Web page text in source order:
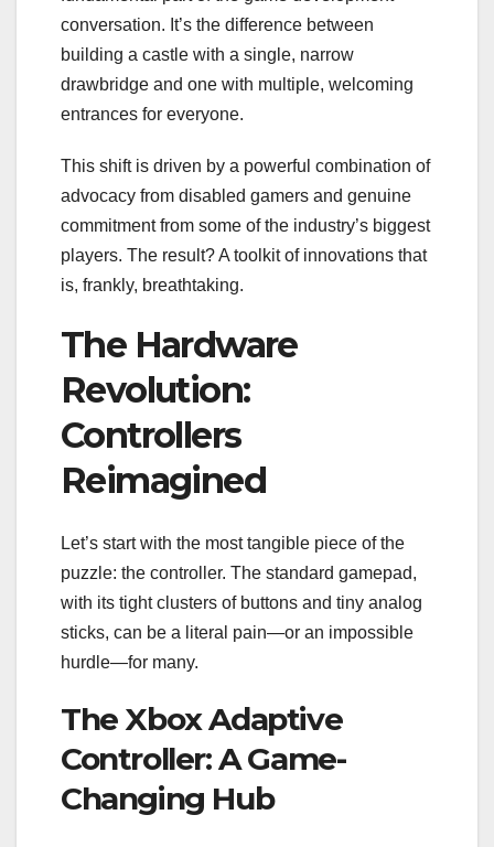
conversation. It’s the difference between
building a castle with a single, narrow
drawbridge and one with multiple, welcoming
entrances for everyone.
This shift is driven by a powerful combination of
advocacy from disabled gamers and genuine
commitment from some of the industry’s biggest
players. The result? A toolkit of innovations that
is, frankly, breathtaking.
The Hardware
Revolution:
Controllers
Reimagined
Let’s start with the most tangible piece of the
puzzle: the controller. The standard gamepad,
with its tight clusters of buttons and tiny analog
sticks, can be a literal pain—or an impossible
hurdle—for many.
The Xbox Adaptive
Controller: A Game-
Changing Hub